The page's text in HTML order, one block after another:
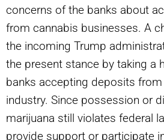
concerns of the banks about
from cannabis businesses. A
the incoming Trump
the present stance by taking a
banks accepting deposits
industry. Since possession or
marijuana still violates federal
provide support or participate